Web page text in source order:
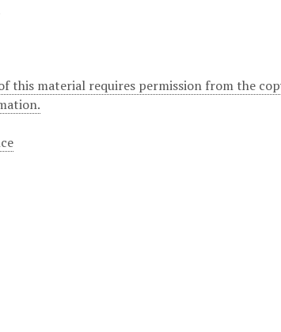
this material requires permission from the